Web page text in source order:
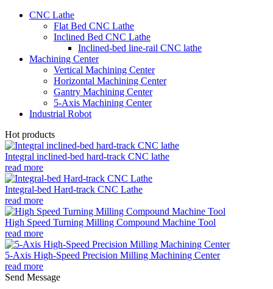
CNC Lathe
Flat Bed CNC Lathe
Inclined Bed CNC Lathe
Inclined-bed line-rail CNC lathe
Machining Center
Vertical Machining Center
Horizontal Machining Center
Gantry Machining Center
5-Axis Machining Center
Industrial Robot
Hot products
Integral inclined-bed hard-track CNC lathe
read more
Integral-bed Hard-track CNC Lathe
read more
High Speed Turning Milling Compound Machine Tool
read more
5-Axis High-Speed Precision Milling Machining Center
read more
Send Message